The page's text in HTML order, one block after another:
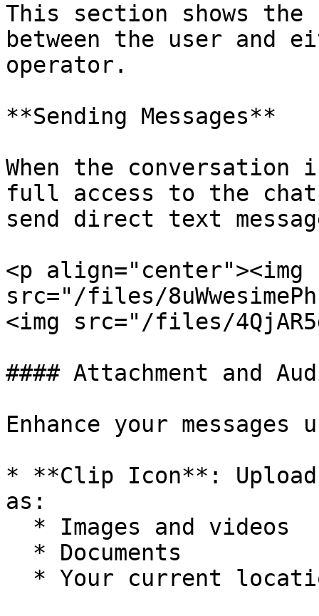
This section shows
between the user and
operator.
**Sending Messages**
When the
full access to the
send direct text
<p align="center"><img
src="/files/
<img src="/files/
#### Attachment and
Enhance your
* **Clip Icon**: Upload
as: